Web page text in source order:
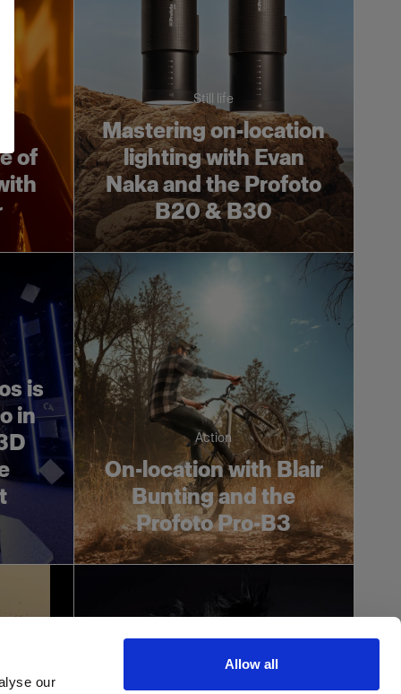
our
Allow all
of
Still life
Mastering on-location
lighting with Evan
Naka and the Profoto
B20 & B30
is
in
Action
On-location with Blair
Bunting and the
Profoto Pro-B3